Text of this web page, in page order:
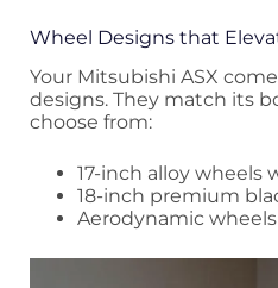
Wheel Designs that
Your Mitsubishi ASX
designs. They match its
choose from:
17-inch alloy
18-inch premium
Aerodynamic